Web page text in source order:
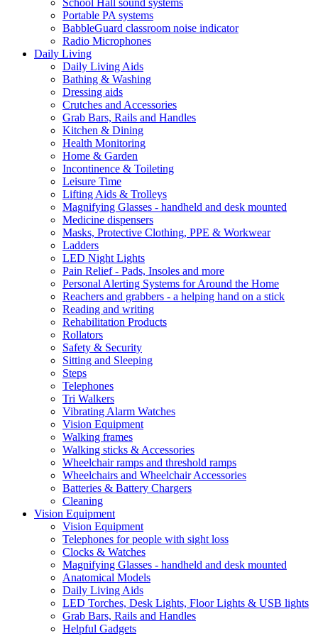
School Hall sound systems
Portable PA systems
BabbleGuard classroom noise indicator
Radio Microphones
Daily Living
Daily Living Aids
Bathing & Washing
Dressing aids
Crutches and Accessories
Grab Bars, Rails and Handles
Kitchen & Dining
Health Monitoring
Home & Garden
Incontinence & Toileting
Leisure Time
Lifting Aids & Trolleys
Magnifying Glasses - handheld and desk mounted
Medicine dispensers
Masks, Protective Clothing, PPE & Workwear
Ladders
LED Night Lights
Pain Relief - Pads, Insoles and more
Personal Alerting Systems for Around the Home
Reachers and grabbers - a helping hand on a stick
Reading and writing
Rehabilitation Products
Rollators
Safety & Security
Sitting and Sleeping
Steps
Telephones
Tri Walkers
Vibrating Alarm Watches
Vision Equipment
Walking frames
Walking sticks & Accessories
Wheelchair ramps and threshold ramps
Wheelchairs and Wheelchair Accessories
Batteries & Battery Chargers
Cleaning
Vision Equipment
Vision Equipment
Telephones for people with sight loss
Clocks & Watches
Magnifying Glasses - handheld and desk mounted
Anatomical Models
Daily Living Aids
LED Torches, Desk Lights, Floor Lights & USB lights
Grab Bars, Rails and Handles
Helpful Gadgets